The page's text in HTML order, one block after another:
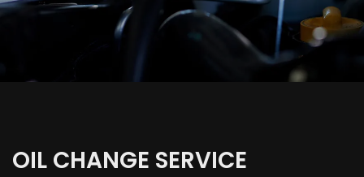
OIL CHANGE SERVICE